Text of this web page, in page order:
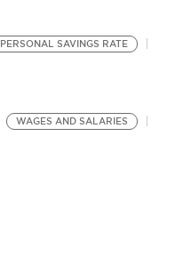
PERSONAL SAVINGS RATE
WAGES AND SALARIES